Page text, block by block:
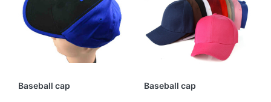
Baseball cap Baseball cap